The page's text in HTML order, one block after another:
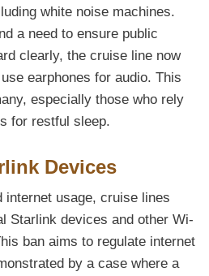
white noise machines.
a need to ensure public
clearly, the cruise line now
earphones for audio. This
especially those who rely
for restful sleep.
Devices
internet usage, cruise lines
Starlink devices and other Wi-
ban aims to regulate internet
by a case where a